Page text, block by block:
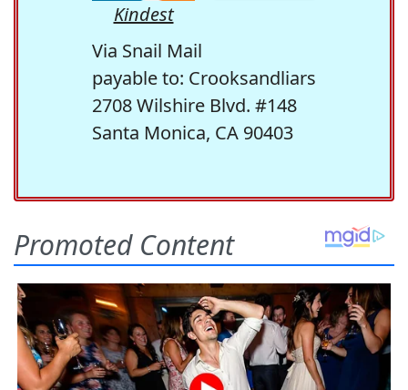
Kindest
Via Snail Mail
payable to: Crooksandliars
2708 Wilshire Blvd. #148
Santa Monica, CA 90403